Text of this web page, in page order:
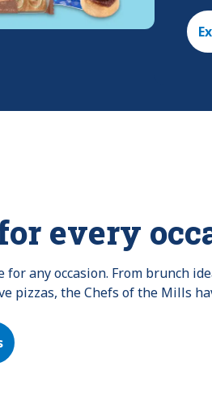
every
for any occasion. From brunch
pizzas, the Chefs of the Mills